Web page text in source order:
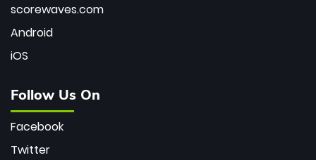
scorewaves.com
Android
iOS
Follow Us On
Facebook
Twitter